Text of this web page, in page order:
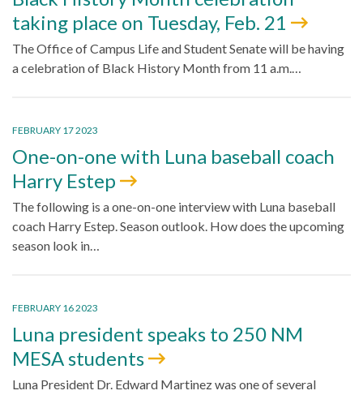
taking place on Tuesday, Feb. 21
The Office of Campus Life and Student Senate will be having
a celebration of Black History Month from 11 a.m.…
FEBRUARY 17 2023
One-on-one with Luna baseball coach
Harry Estep
The following is a one-on-one interview with Luna baseball
coach Harry Estep. Season outlook. How does the upcoming
season look in…
FEBRUARY 16 2023
Luna president speaks to 250 NM
MESA students
Luna President Dr. Edward Martinez was one of several